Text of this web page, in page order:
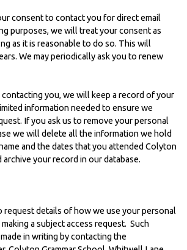
consent to contact you for direct email
purposes, we will treat your consent as
as it is reasonable to do so. This will
We may periodically ask you to renew
you, we will keep a record of your
information needed to ensure we
If you ask us to remove your personal
we will delete all the information we hold
and the dates that you attended Colyton
archive your record in our database.
request details of how we use your personal
a subject access request. Such
in writing by contacting the